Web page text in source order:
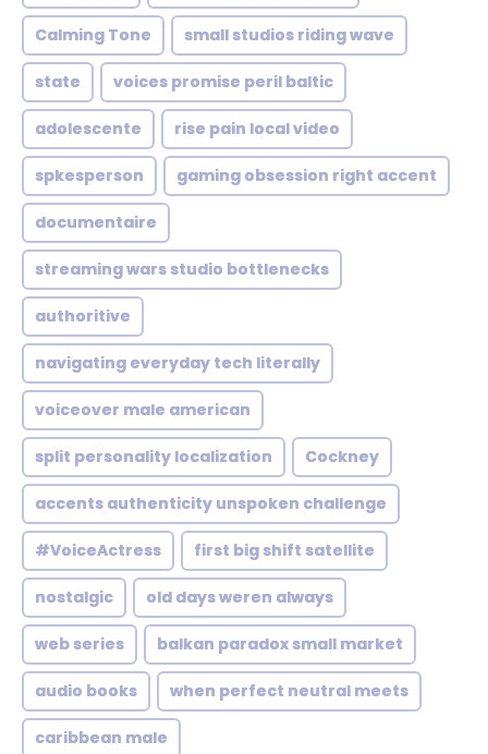
Calming Tone small studios riding wave
state voices promise peril baltic
adolescente rise pain local video
spkesperson gaming obsession right accent
documentaire
streaming wars studio bottlenecks
authoritive
navigating everyday tech literally
voiceover male american
split personality localization Cockney
accents authenticity unspoken challenge
#VoiceActress first big shift satellite
nostalgic old days weren always
web series balkan paradox small market
audio books when perfect neutral meets
caribbean male